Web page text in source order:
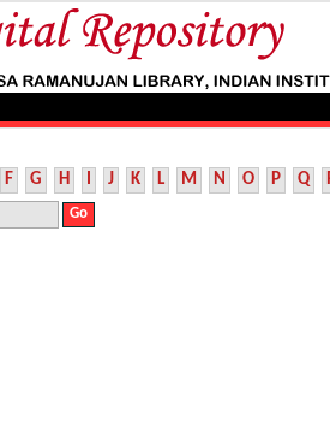
F G H I J K L M N O P Q